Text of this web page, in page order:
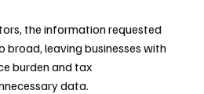
the information requested
broad, leaving businesses with
burden and tax
data.